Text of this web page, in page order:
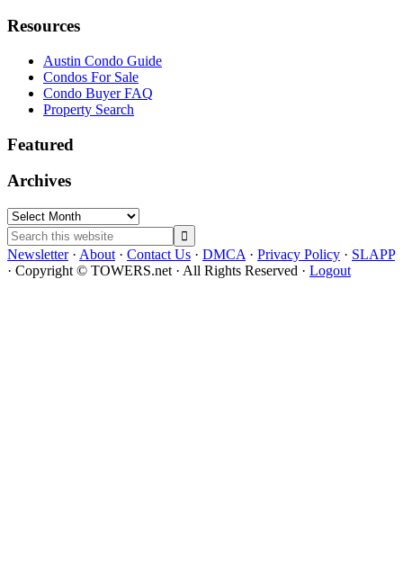
Resources
Austin Condo Guide
Condos For Sale
Condo Buyer FAQ
Property Search
Featured
Archives
Archives
Search
this
website
Newsletter· About · Contact Us · DMCA · Privacy Policy · SLAPP
· Copyright © TOWERS.net · All Rights Reserved · Logout